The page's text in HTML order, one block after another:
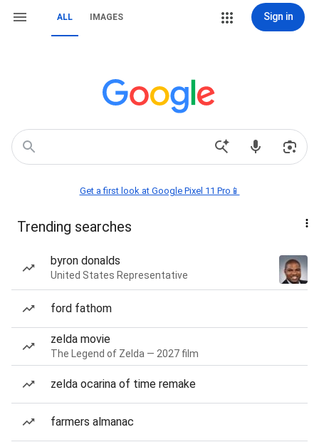
ALL IMAGES Sign in
Get a first look at Google Pixel 11 Pro📱
Trending searches
byron donalds
United States Representative
ford fathom
zelda movie
The Legend of Zelda — 2027 film
zelda ocarina of time remake
farmers almanac